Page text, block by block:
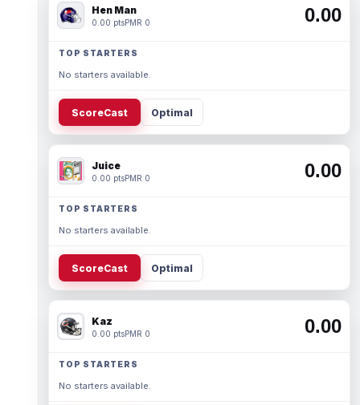
Hen Man
0.00 ptsPMR 0 0.00
TOP STARTERS
No starters available.
ScoreCast Optimal
Juice
0.00 ptsPMR 0 0.00
TOP STARTERS
No starters available.
ScoreCast Optimal
Kaz
0.00 ptsPMR 0 0.00
TOP STARTERS
No starters available.